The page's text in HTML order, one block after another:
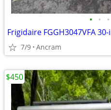
• • •
7/9 Ancram
$450